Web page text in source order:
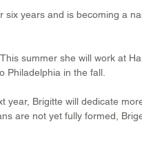
six years and is becoming a
summer she will work at
Philadelphia in the fall.
year, Brigitte will dedicate
are not yet fully formed,